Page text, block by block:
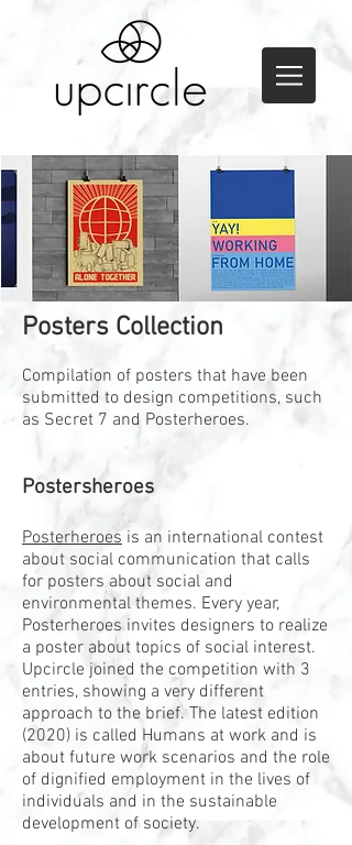
Posters Collection
Compilation of posters that have been
submitted to design competitions, such
as Secret 7 and Posterheroes.
Postersheroes
Posterheroes is an international contest
about social communication that calls
for posters about social and
environmental themes. Every year,
Posterheroes invites designers to realize
a poster about topics of social interest.
Upcircle joined the competition with 3
entries, showing a very different
approach to the brief. The latest edition
(2020) is called Humans at work and is
about future work scenarios and the role
of dignified employment in the lives of
individuals and in the sustainable
development of society.